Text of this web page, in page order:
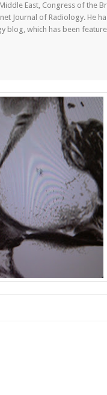
East, Congress of the
Journal of Radiology. He
blog, which has been